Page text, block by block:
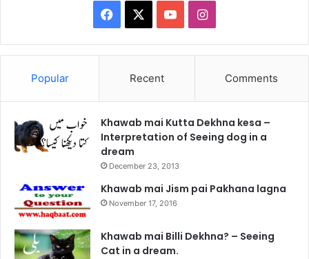
Facebook YouTubeInstagram
Popular Recent Comments
Khawab mai Kutta Dekhna kesa –
Interpretation of Seeing dog in a
dream
December 23, 2013
Khawab mai Jism pai Pakhana lagna
November 17, 2016
Khawab mai Billi Dekhna? – Seeing
Cat in a dream.